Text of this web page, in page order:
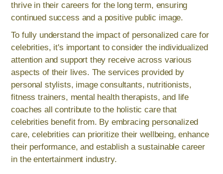
thrive in their careers for the long term, ensuring
continued success and a positive public image.
To fully understand the impact of personalized care for
celebrities, it's important to consider the individualized
attention and support they receive across various
aspects of their lives. The services provided by
personal stylists, image consultants, nutritionists,
fitness trainers, mental health therapists, and life
coaches all contribute to the holistic care that
celebrities benefit from. By embracing personalized
care, celebrities can prioritize their wellbeing, enhance
their performance, and establish a sustainable career
in the entertainment industry.